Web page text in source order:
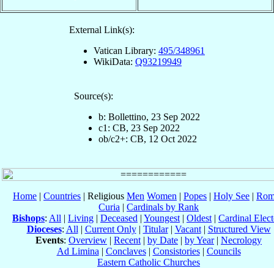
External Link(s):
Vatican Library: 495/348961
WikiData: Q93219949
Source(s):
b: Bollettino, 23 Sep 2022
c1: CB, 23 Sep 2022
ob/c2+: CB, 12 Oct 2022
Home | Countries | Religious Men Women | Popes | Holy See |
Curia | Cardinals by Rank
Bishops: All | Living | Deceased | Youngest | Oldest | Cardinal
Dioceses: All | Current Only| Titular| Vacant| Structured View
Events: Overview | Recent | by Date | by Year| Necrology
Ad Limina | Conclaves| Consistories| Councils
Eastern Catholic Churches